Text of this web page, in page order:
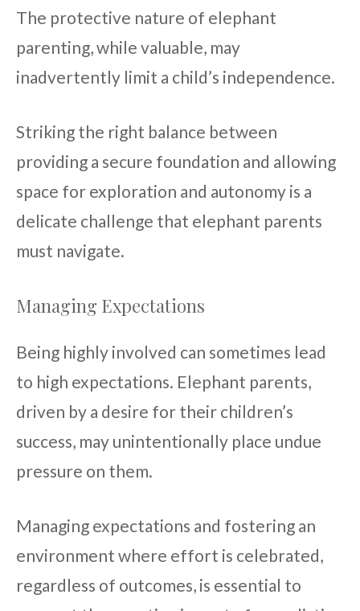
The protective nature of elephant
parenting, while valuable, may
inadvertently limit a child’s independence.
Striking the right balance between
providing a secure foundation and allowing
space for exploration and autonomy is a
delicate challenge that elephant parents
must navigate.
Managing Expectations
Being highly involved can sometimes lead
to high expectations. Elephant parents,
driven by a desire for their children’s
success, may unintentionally place undue
pressure on them.
Managing expectations and fostering an
environment where effort is celebrated,
regardless of outcomes, is essential to